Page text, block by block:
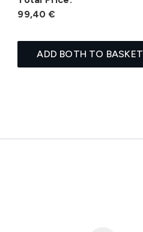
99,40 €
ADD BOTH TO BASKET